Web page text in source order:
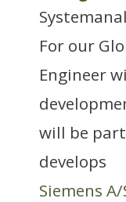
For our
Engineer
will be
develops
Siemens A/